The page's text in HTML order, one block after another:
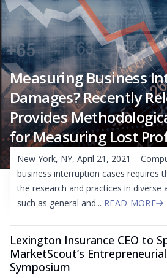
Measuring Business
Damages? Recently
Provides
for Measuring Lost
New York, NY, April 21, 2021 –
business interruption cases requires
the research and practices in diverse
such as general and... READ MORE
Lexington Insurance CEO to
MarketScout’s
Symposium